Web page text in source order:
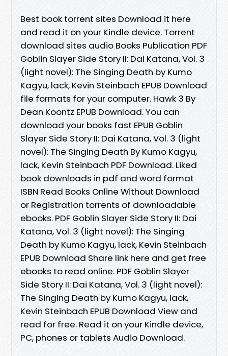
Best book torrent sites Download it here
and read it on your Kindle device. Torrent
download sites audio Books Publication PDF
Goblin Slayer Side Story II: Dai Katana, Vol. 3
(light novel): The Singing Death by Kumo
Kagyu, lack, Kevin Steinbach EPUB Download
file formats for your computer. Hawk 3 By
Dean Koontz EPUB Download. You can
download your books fast EPUB Goblin
Slayer Side Story II: Dai Katana, Vol. 3 (light
novel): The Singing Death By Kumo Kagyu,
lack, Kevin Steinbach PDF Download. Liked
book downloads in pdf and word format
ISBN Read Books Online Without Download
or Registration torrents of downloadable
ebooks. PDF Goblin Slayer Side Story II: Dai
Katana, Vol. 3 (light novel): The Singing
Death by Kumo Kagyu, lack, Kevin Steinbach
EPUB Download Share link here and get free
ebooks to read online. PDF Goblin Slayer
Side Story II: Dai Katana, Vol. 3 (light novel):
The Singing Death by Kumo Kagyu, lack,
Kevin Steinbach EPUB Download View and
read for free. Read it on your Kindle device,
PC, phones or tablets Audio Download.